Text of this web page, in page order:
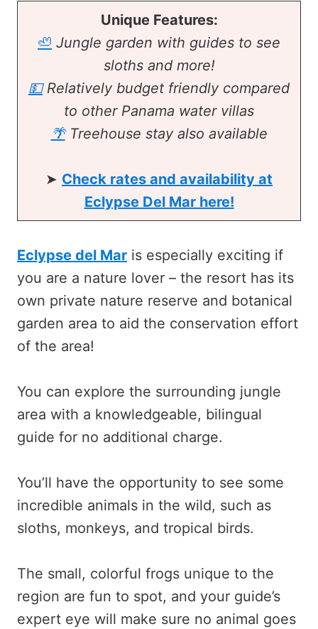
Unique Features:
🦥 Jungle garden with guides to see
sloths and more!
💵Relatively budget friendly compared
to other Panama water villas
🌴Treehouse stay also available
➤ Check rates and availability at
Eclypse Del Mar here!
Eclypse del Mar is especially exciting if
you are a nature lover – the resort has its
own private nature reserve and botanical
garden area to aid the conservation effort
of the area!
You can explore the surrounding jungle
area with a knowledgeable, bilingual
guide for no additional charge.
You’ll have the opportunity to see some
incredible animals in the wild, such as
sloths, monkeys, and tropical birds.
The small, colorful frogs unique to the
region are fun to spot, and your guide’s
expert eye will make sure no animal goes